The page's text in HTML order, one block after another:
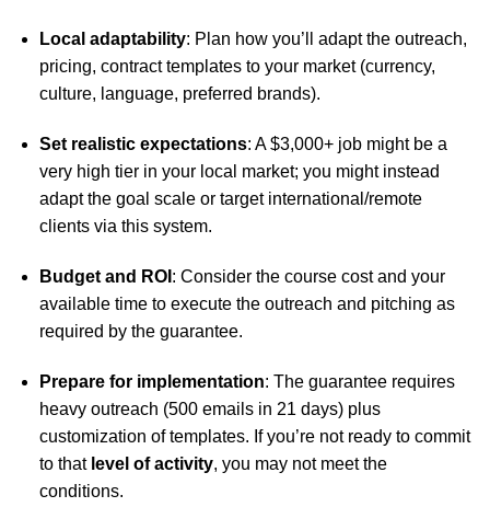
Local adaptability: Plan how you’ll adapt the outreach,
pricing, contract templates to your market (currency,
culture, language, preferred brands).
Set realistic expectations: A $3,000+ job might be a
very high tier in your local market; you might instead
adapt the goal scale or target international/remote
clients via this system.
Budget and ROI : Consider the course cost and your
available time to execute the outreach and pitching as
required by the guarantee.
Prepare for implementation: The guarantee requires
heavy outreach (500 emails in 21 days) plus
customization of templates. If you’re not ready to commit
to that level of activity, you may not meet the
conditions.